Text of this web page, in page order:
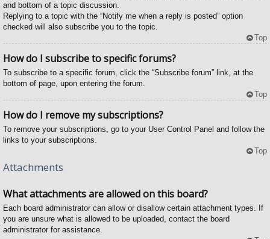
and bottom of a topic discussion.
Replying to a topic with the “Notify me when a reply is posted” option
checked will also subscribe you to the topic.
Top
How do I subscribe to specific forums?
To subscribe to a specific forum, click the “Subscribe forum” link, at the
bottom of page, upon entering the forum.
Top
How do I remove my subscriptions?
To remove your subscriptions, go to your User Control Panel and follow the
links to your subscriptions.
Top
Attachments
What attachments are allowed on this board?
Each board administrator can allow or disallow certain attachment types. If
you are unsure what is allowed to be uploaded, contact the board
administrator for assistance.